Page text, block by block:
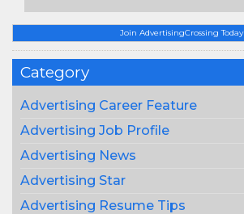
Join AdvertisingCrossing Today
Category
Advertising Career Feature
Advertising Job Profile
Advertising News
Advertising Star
Advertising Resume Tips